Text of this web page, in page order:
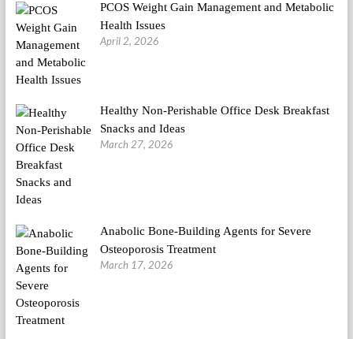
PCOS Weight Gain Management and Metabolic
Health Issues
April 2, 2026
Healthy Non-Perishable Office Desk Breakfast
Snacks and Ideas
March 27, 2026
Anabolic Bone-Building Agents for Severe
Osteoporosis Treatment
March 17, 2026